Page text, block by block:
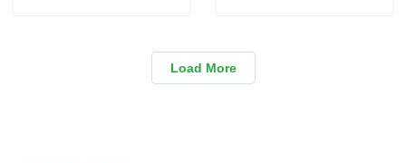
Load More